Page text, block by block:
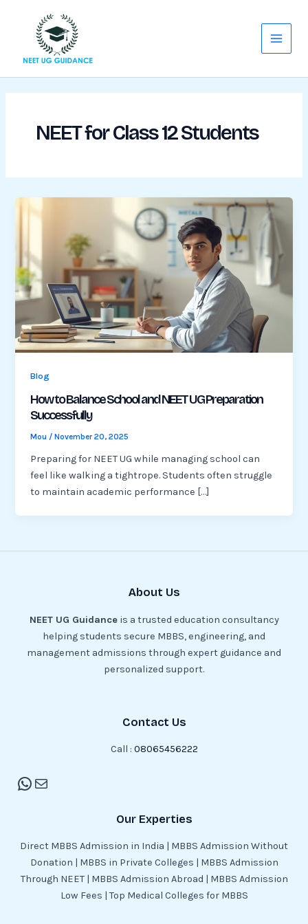
content
Menu
NEET for Class 12 Students
Blog
How to Balance School and NEET UG Preparation
Successfully
Mou /November 20, 2025
Preparing for NEET UG while managing school can
feel like walking a tightrope. Students often struggle
to maintain academic performance […]
About Us
NEET UG Guidanceis a trusted education consultancy
helping students secure MBBS, engineering, and
management admissions through expert guidance and
personalized support.
Contact Us
Call : 08065456222
Our Experties
Direct MBBS Admission in India | MBBS Admission Without
Donation | MBBS in Private Colleges | MBBS Admission
Through NEET | MBBS Admission Abroad | MBBS Admission
Low Fees | Top Medical Colleges for MBBS